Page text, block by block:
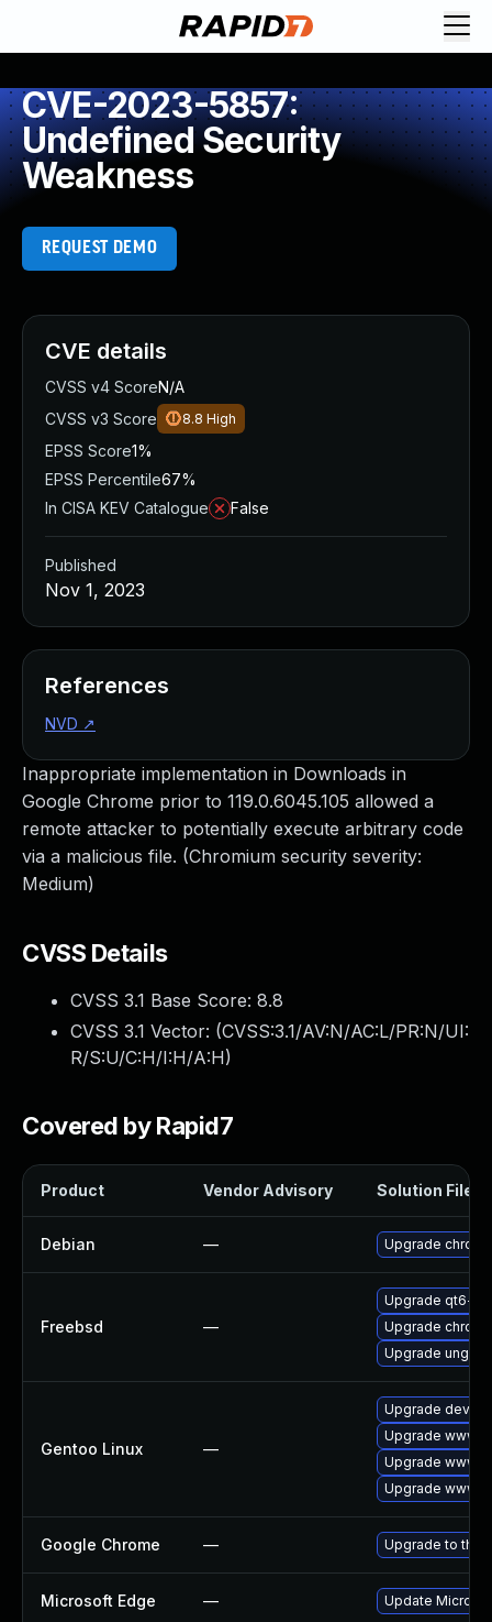
CVE-2023-5857:
Undefined Security
Weakness
REQUEST DEMO
Inappropriate implementation in Downloads in
Google Chrome prior to 119.0.6045.105 allowed a
remote attacker to potentially execute arbitrary code
via a malicious file. (Chromium security severity:
Medium)
CVSS Details
CVSS 3.1 Base Score: 8.8
CVSS 3.1 Vector: (CVSS:3.1/AV:N/AC:L/PR:N/UI:
R/S:U/C:H/I:H/A:H)
Covered by Rapid7
Product Vendor Advisory Solution File
Debian — Upgrade
Freebsd —
Upgrade qt6-
Upgrade
Upgrade
Gentoo Linux —
Upgrade dev-
Upgrade www-
Upgrade www-
Upgrade www-
Google Chrome — Upgrade to the
Microsoft Edge — Update
CVE details
CVSS v4 ScoreN/A
CVSS v3 Score
8.8 High
EPSS Score1%
EPSS Percentile67%
In CISA KEV Catalogue
False
Published
Nov 1, 2023
References
NVD ↗